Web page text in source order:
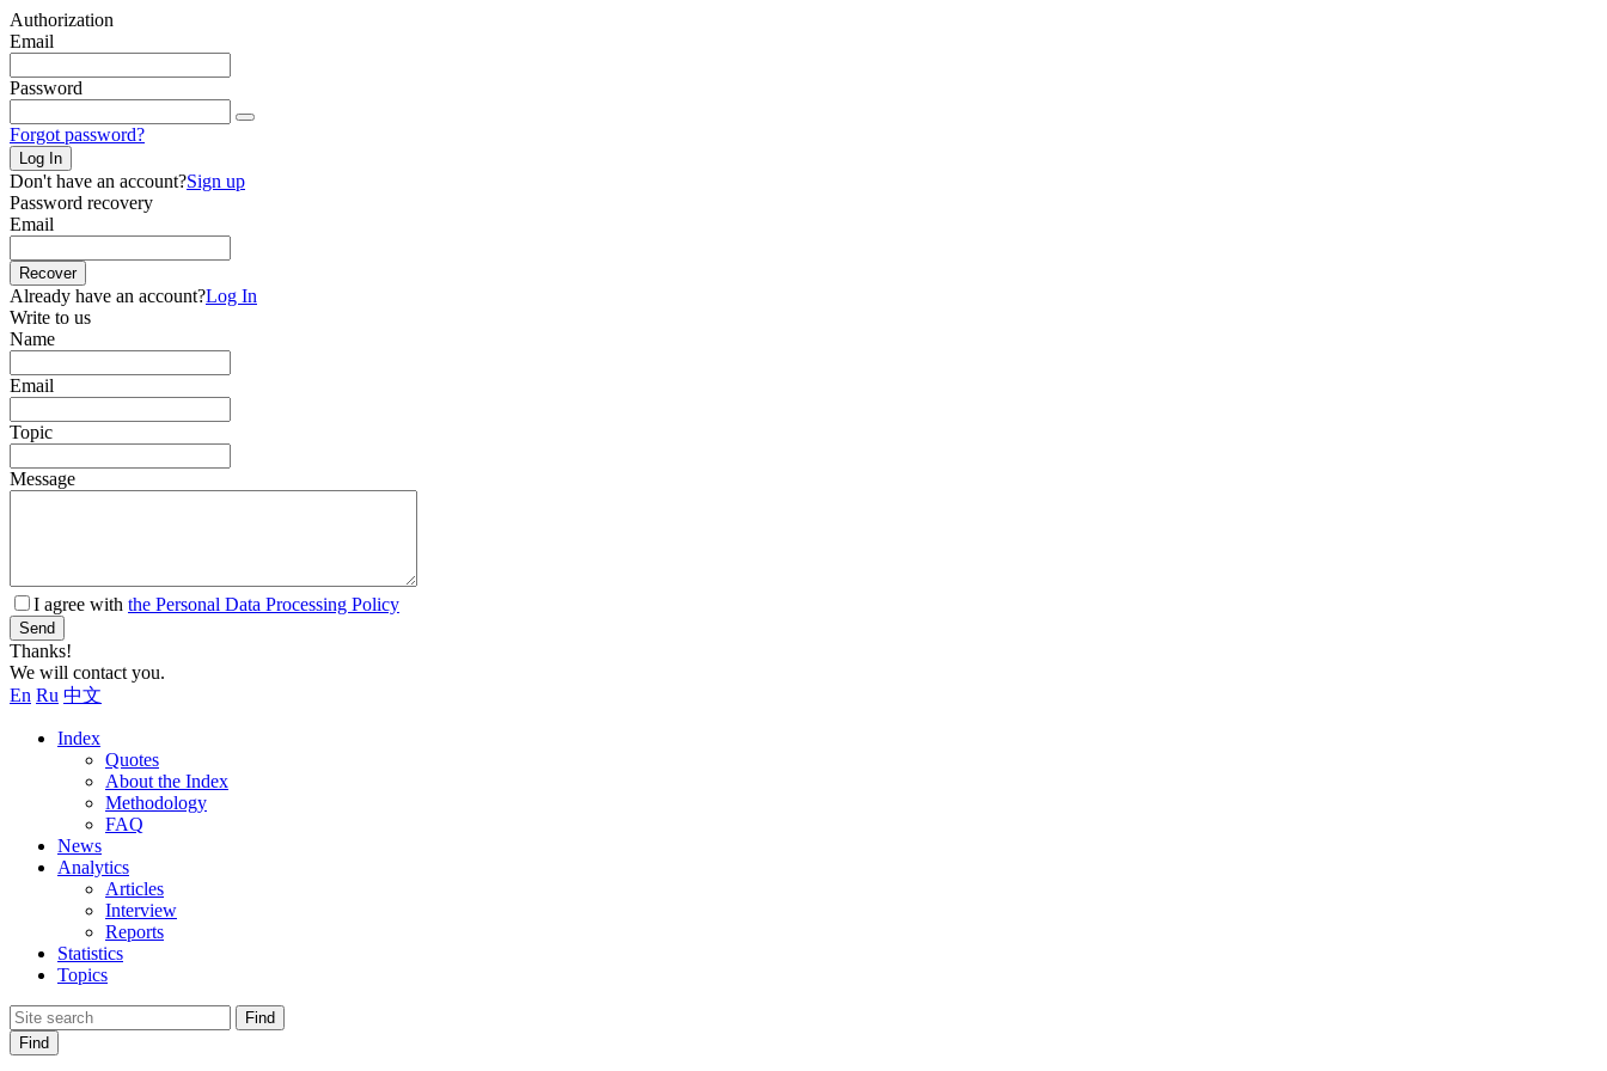
Authorization
Email
Password
Forgot password?
Log In
Don't have an account?Sign up
Password recovery
Email
Recover
Already have an account?Log In
Write to us
Name
Email
Topic
Message
I agree with the Personal Data Processing Policy
Send
Thanks!
We will contact you.
En Ru 中文
Index
Quotes
About the Index
Methodology
FAQ
News
Analytics
Articles
Interview
Reports
Statistics
Topics
Find
Find